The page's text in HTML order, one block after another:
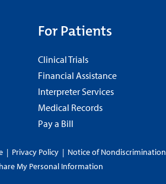
For Patients
Clinical Trials
Financial Assistance
Interpreter Services
Medical Records
Pay a Bill
| Privacy Policy | Notice of Nondiscrimination
My Personal Information